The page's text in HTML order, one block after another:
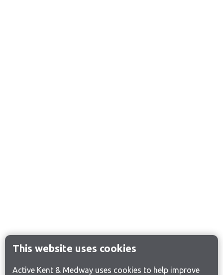
This website uses cookies
Active Kent & Medway uses cookies to help improve